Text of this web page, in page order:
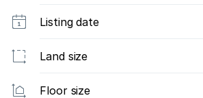
Listing date
Land size
Floor size